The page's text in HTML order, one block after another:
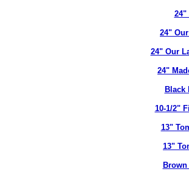
24"
24"
24" Our
24"
Black
10-1/2"
13"
13"
Brown